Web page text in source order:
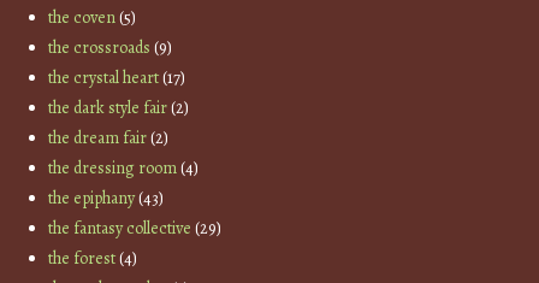
the coven(5)
the crossroads (9)
the crystal heart(17)
the dark style fair(2)
the dream fair(2)
the dressing room(4)
the epiphany(43)
the fantasy collective (29)
the forest(4)